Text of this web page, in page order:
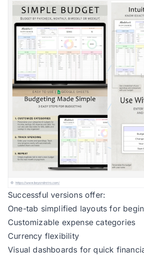
Successful versions offer:
One-tab simplified layouts for
Customizable expense categories
Currency flexibility
Visual dashboards for quick